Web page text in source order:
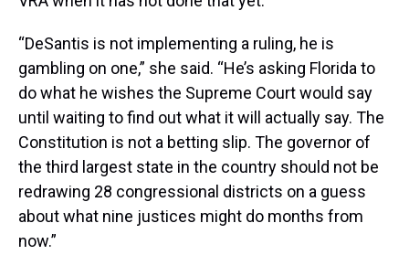
“DeSantis is not implementing a ruling, he is
gambling on one,” she said. “He’s asking Florida to
do what he wishes the Supreme Court would say
until waiting to find out what it will actually say. The
Constitution is not a betting slip. The governor of
the third largest state in the country should not be
redrawing 28 congressional districts on a guess
about what nine justices might do months from
now.”